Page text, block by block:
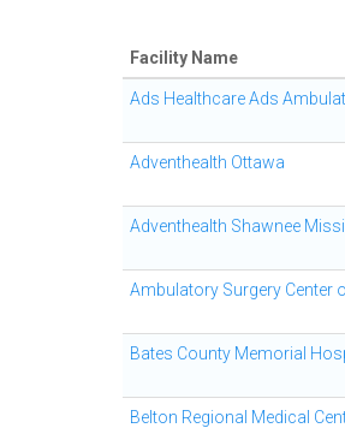
Facility Name
Ads Healthcare Ads
Adventhealth Ottawa
Adventhealth Shawnee
Ambulatory Surgery Center
Bates County Memorial
Belton Regional Medical